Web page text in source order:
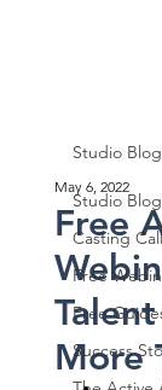
Studio Blog
Casting Call
Free
Free
Success
Studio Blog
Free
More
May 6, 2022